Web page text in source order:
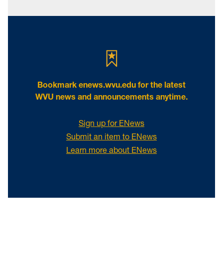
Bookmark enews.wvu.edu for the latest
WVU news and announcements anytime.
Sign up for ENews
Submit an item to ENews
Learn more about ENews